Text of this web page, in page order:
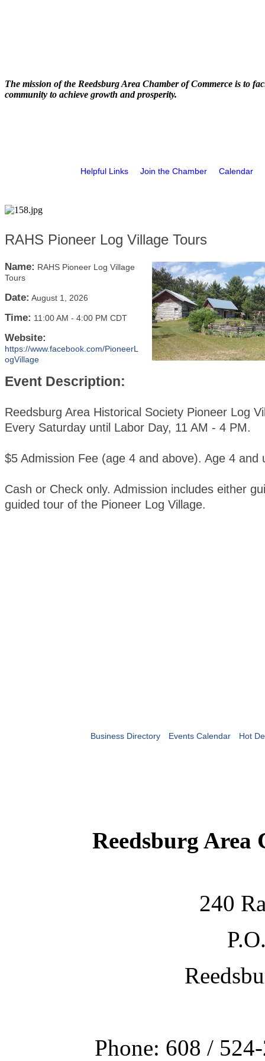
The mission of the Reedsburg Area Chamber of Commerce is to
community to achieve growth and prosperity.
Helpful Links Join the Chamber Calendar
RAHS Pioneer Log Village Tours
Name: RAHS Pioneer Log Village
Tours
Date: August 1, 2026
Time: 11:00 AM - 4:00 PM CDT
Website:
https://www.facebook.com/PioneerL
ogVillage
Event Description:
Reedsburg Area Historical Society Pioneer Log
Every Saturday until Labor Day, 11 AM - 4 PM.
$5 Admission Fee (age 4 and above). Age 4 and
Cash or Check only. Admission includes either
guided tour of the Pioneer Log Village.
Business Directory Events Calendar Hot
Reedsburg Area
240
Phone: 608 /